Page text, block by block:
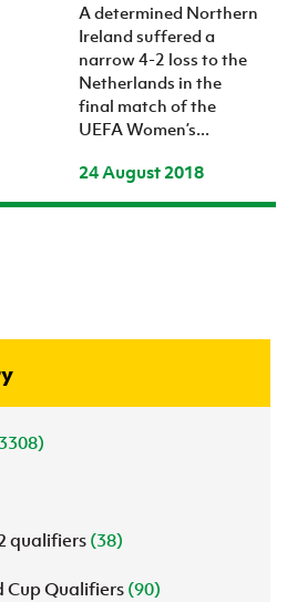
A determined Northern
Ireland suffered a
narrow 4-2 loss to the
Netherlands in the
final match of the
UEFA Women’s...
24 August 2018
qualifiers (38)
Cup Qualifiers (90)